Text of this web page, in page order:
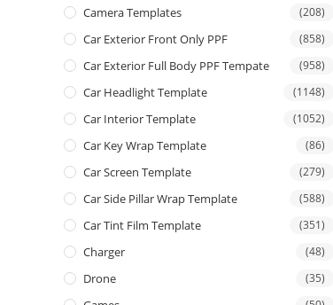
Camera Templates (208)
Car Exterior Front Only PPF (858)
Car Exterior Full Body PPF Tempate (958)
Car Headlight Template (1148)
Car Interior Template (1052)
Car Key Wrap Template (86)
Car Screen Template (279)
Car Side Pillar Wrap Template (588)
Car Tint Film Template (351)
Charger (48)
Drone (35)